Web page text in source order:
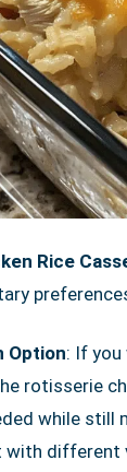
Rice
Option: If
rotisserie
while still
with different